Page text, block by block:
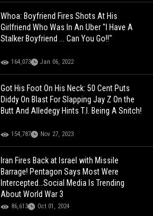
Whoa: Boyfriend Fires Shots At His
Girlfriend Who Was In An Uber "I Have A
Stalker Boyfriend ... Can You Go!!"
164,073 Jan 06, 2022
Got His Foot On His Neck: 50 Cent Puts
Diddy On Blast For Slapping Jay Z On the
Butt And Alledegy Hints T.I. Being A Snitch!
154,787 Nov 27, 2023
Iran Fires Back at Israel with Missile
Barrage! Pentagon Says Most Were
Intercepted…Social Media Is Trending
About World War 3
86,613 Oct 01, 2024